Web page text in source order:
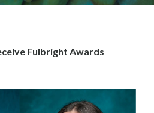
Fulbright Awards